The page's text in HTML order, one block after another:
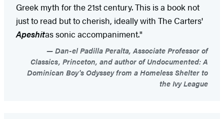
Greek myth for the 21st century. This is a book not
just to read but to cherish, ideally with The Carters'
Apeshitas sonic accompaniment."
Dan-el Padilla Peralta, Associate Professor of
Classics, Princeton, and author of Undocumented: A
Dominican Boy's Odyssey from a Homeless Shelter to
the Ivy League